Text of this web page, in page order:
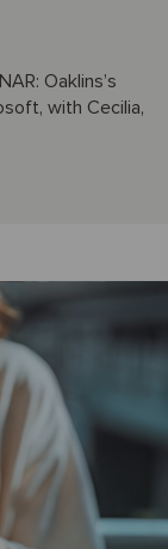
Oaklins’s
with Cecilia,